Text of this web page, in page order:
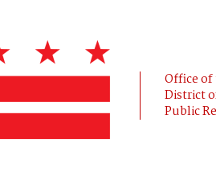
Office of
District
Public